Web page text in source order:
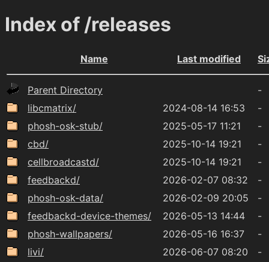
Index of /releases
Name Last modified
Parent Directory
-
libcmatrix/
2024-08-14 16:53
-
phosh-osk-stub/
2025-05-17 11:21
-
cbd/
2025-10-14 19:21
-
cellbroadcastd/
2025-10-14 19:21
-
feedbackd/
2026-02-07 08:32
-
phosh-osk-data/
2026-02-09 20:05
-
feedbackd-device-themes/
2026-05-13 14:44
-
phosh-wallpapers/
2026-05-16 16:37
-
livi/
2026-06-07 08:20
-